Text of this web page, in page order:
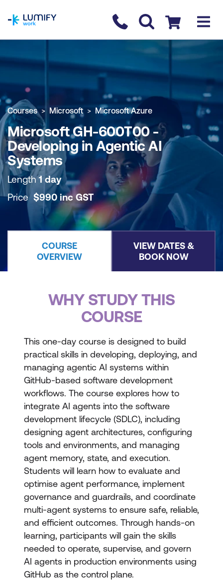
Contact us
Checkout
COURSE OVERVIEW BOOK COURSE
Courses Microsoft Microsoft Azure
Microsoft GH-600T00 -
Developing in Agentic AI
Systems
Length1 day
Price $990 inc GST
COURSE
OVERVIEW
VIEW DATES &
BOOK NOW
WHY STUDY THIS
COURSE
This one-day course is designed to build
practical skills in developing, deploying, and
managing agentic AI systems within
GitHub-based software development
workflows. The course explores how to
integrate AI agents into the software
development lifecycle (SDLC), including
designing agent architectures, configuring
tools and environments, and managing
agent memory, state, and execution.
Students will learn how to evaluate and
optimise agent performance, implement
governance and guardrails, and coordinate
multi-agent systems to ensure safe, reliable,
and efficient outcomes. Through hands-on
learning, participants will gain the skills
needed to operate, supervise, and govern
AI agents in production environments using
GitHub as the control plane.